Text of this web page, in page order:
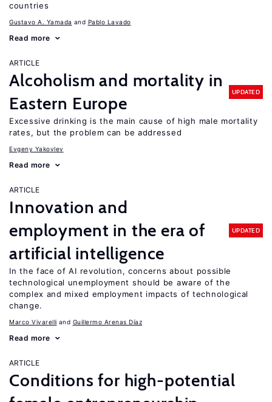
countries
Gustavo A. Yamada Pablo Lavado
Read more
ARTICLE
Alcoholism and mortality in
Eastern Europe
UPDATED
Excessive drinking is the main cause of high male mortality
rates, but the problem can be addressed
Evgeny Yakovlev
Read more
ARTICLE
Innovation and
employment in the era of
artificial intelligence
UPDATED
In the face of AI revolution, concerns about possible
technological unemployment should be aware of the
complex and mixed employment impacts of technological
change.
Marco Vivarelli Guillermo Arenas Díaz
Read more
ARTICLE
Conditions for high-potential